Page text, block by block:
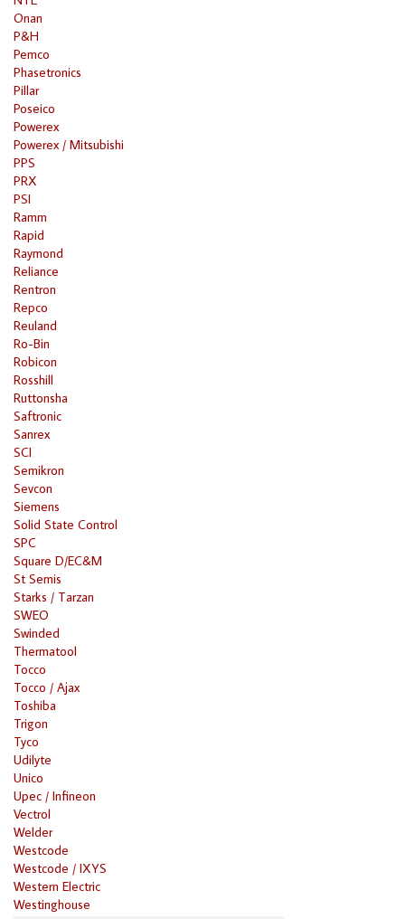
Onan
P&H
Pemco
Phasetronics
Pillar
Poseico
Powerex
Powerex / Mitsubishi
PPS
PRX
PSI
Ramm
Rapid
Raymond
Reliance
Rentron
Repco
Reuland
Ro-Bin
Robicon
Rosshill
Ruttonsha
Saftronic
Sanrex
SCI
Semikron
Sevcon
Siemens
Solid State Control
SPC
Square D/EC&M
St Semis
Starks / Tarzan
SWEO
Swinded
Thermatool
Tocco
Tocco / Ajax
Toshiba
Trigon
Tyco
Udilyte
Unico
Upec / Infineon
Vectrol
Welder
Westcode
Westcode / IXYS
Western Electric
Westinghouse